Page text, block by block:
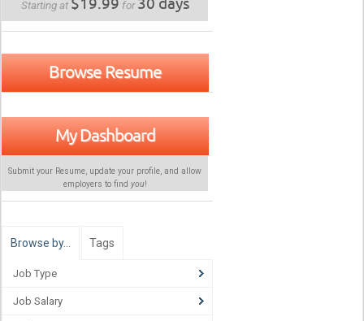
Starting at for
Browse Resume
My Dashboard
Submit your Resume, update your profile, and allow
employers to find you!
Browse by… Tags
Job Type
Job Salary